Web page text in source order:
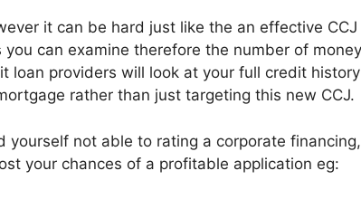
it can be hard just like the an effective
you can examine therefore the number of
loan providers will look at your full credit
rather than just targeting this new CCJ.
yourself not able to rating a corporate
your chances of a profitable application eg: